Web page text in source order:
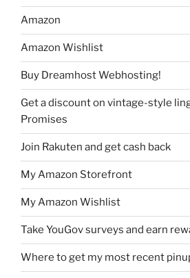
Amazon
Amazon Wishlist
Buy Dreamhost Webhosting!
Get a discount on vintage-style
Promises
Join Rakuten and get cash back
My Amazon Storefront
My Amazon Wishlist
Take YouGov surveys and earn
Where to get my most recent